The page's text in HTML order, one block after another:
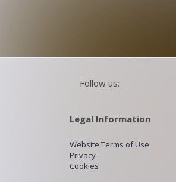
Follow us:
Legal Information
Website Terms of Use
Privacy
Cookies